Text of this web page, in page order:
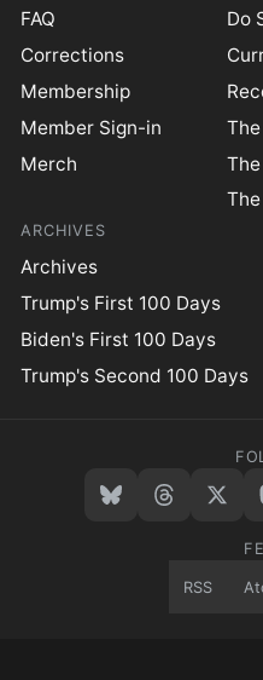
FAQ
Corrections
Membership
Member Sign-in
Merch
Do
ARCHIVES
Archives
Trump's First 100 Days
Biden's First 100 Days
Trump's Second 100 Days
RSS